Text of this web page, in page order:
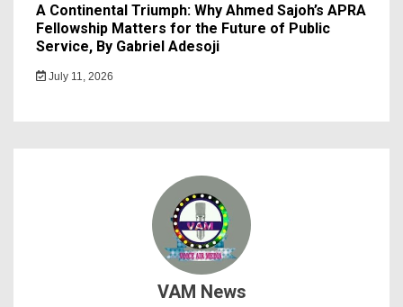
A Continental Triumph: Why Ahmed Sajoh’s APRA
Fellowship Matters for the Future of Public
Service, By Gabriel Adesoji
July 11, 2026
VAM News